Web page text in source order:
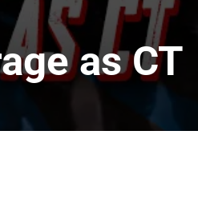
as CT